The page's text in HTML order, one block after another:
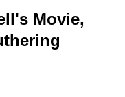
Movie,